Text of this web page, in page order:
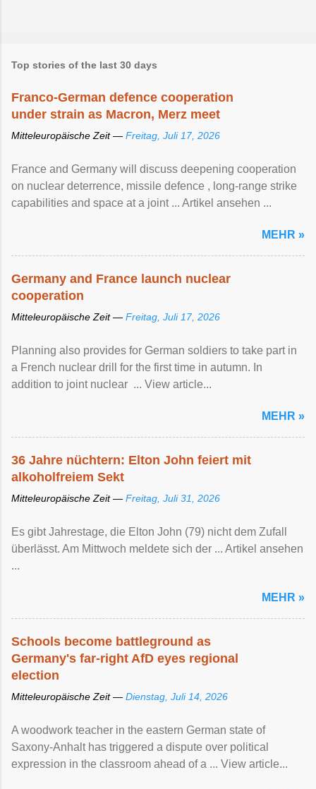
Top stories of the last 30 days
Franco-German defence cooperation
under strain as Macron, Merz meet
Mitteleuropäische Zeit — Freitag, Juli 17, 2026
France and Germany will discuss deepening cooperation
on nuclear ‌deterrence, missile defence , long-range strike
capabilities and space at a joint ... Artikel ansehen ...
MEHR »
Germany and France launch nuclear
cooperation
Mitteleuropäische Zeit — Freitag, Juli 17, 2026
Planning also provides for German soldiers to take part in
a French nuclear drill for the first time in autumn. In
addition to joint nuclear ... View article...
MEHR »
36 Jahre nüchtern: Elton John feiert mit
alkoholfreiem Sekt
Mitteleuropäische Zeit — Freitag, Juli 31, 2026
Es gibt Jahrestage, die Elton John (79) nicht dem Zufall
überlässt. Am Mittwoch meldete sich der ... Artikel ansehen
...
MEHR »
Schools become battleground as
Germany's far-right AfD eyes regional
election
Mitteleuropäische Zeit — Dienstag, Juli 14, 2026
A woodwork teacher in the eastern German state of
Saxony-Anhalt has triggered a dispute over political
expression in the classroom ahead of a ... View article...